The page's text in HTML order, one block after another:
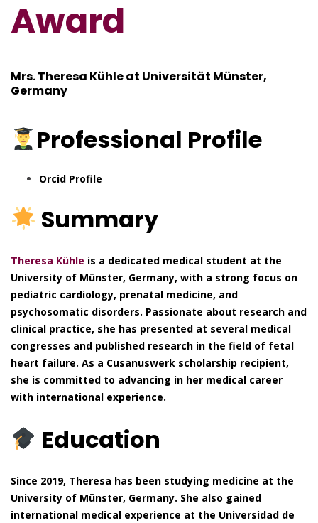
Award
Mrs. Theresa Kühle at Universität Münster,
Germany
Professional Profile
Orcid Profile
Summary
Theresa Kühle is a dedicated medical student at the
University of Münster, Germany, with a strong focus on
pediatric cardiology, prenatal medicine, and
psychosomatic disorders. Passionate about research and
clinical practice, she has presented at several medical
congresses and published research in the field of fetal
heart failure. As a Cusanuswerk scholarship recipient,
she is committed to advancing in her medical career
with international experience.
Education
Since 2019, Theresa has been studying medicine at the
University of Münster, Germany. She also gained
international medical experience at the Universidad de